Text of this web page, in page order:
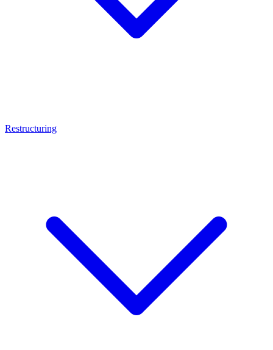
Restructuring